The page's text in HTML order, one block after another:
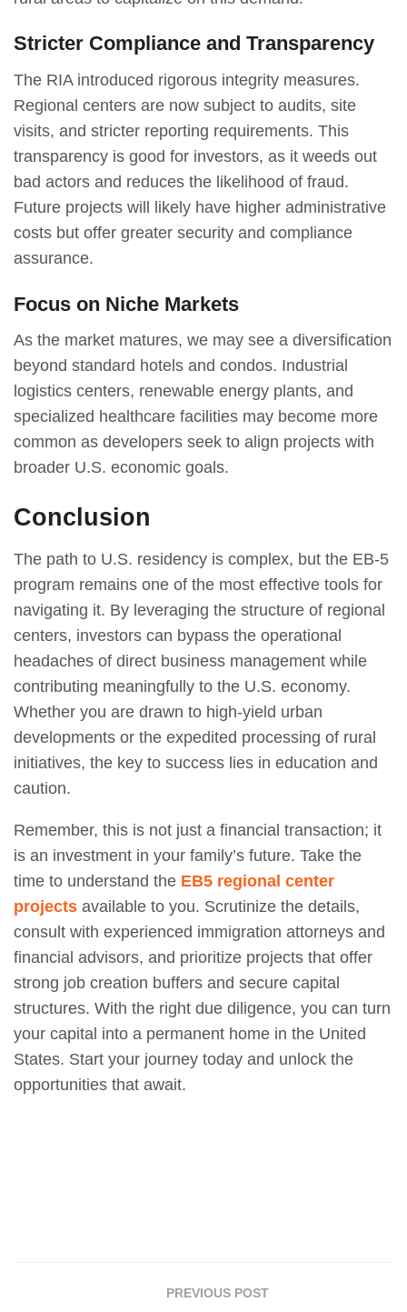
Stricter Compliance and Transparency
The RIA introduced rigorous integrity measures.
Regional centers are now subject to audits, site
visits, and stricter reporting requirements. This
transparency is good for investors, as it weeds out
bad actors and reduces the likelihood of fraud.
Future projects will likely have higher administrative
costs but offer greater security and compliance
assurance.
Focus on Niche Markets
As the market matures, we may see a diversification
beyond standard hotels and condos. Industrial
logistics centers, renewable energy plants, and
specialized healthcare facilities may become more
common as developers seek to align projects with
broader U.S. economic goals.
Conclusion
The path to U.S. residency is complex, but the EB-5
program remains one of the most effective tools for
navigating it. By leveraging the structure of regional
centers, investors can bypass the operational
headaches of direct business management while
contributing meaningfully to the U.S. economy.
Whether you are drawn to high-yield urban
developments or the expedited processing of rural
initiatives, the key to success lies in education and
caution.
Remember, this is not just a financial transaction; it
is an investment in your family’s future. Take the
time to understand the EB5 regional center
projects available to you. Scrutinize the details,
consult with experienced immigration attorneys and
financial advisors, and prioritize projects that offer
strong job creation buffers and secure capital
structures. With the right due diligence, you can turn
your capital into a permanent home in the United
States. Start your journey today and unlock the
opportunities that await.
PREVIOUS POST